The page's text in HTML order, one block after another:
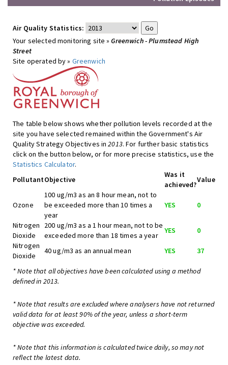
Air Quality Statistics:
Your selected monitoring site »Greenwich - Plumstead High
Street
Site operated by » Greenwich
The table below shows whether pollution levels recorded at the
site you have selected remained within the Government's Air
Quality Strategy Objectives in2013. For further basic statistics
click on the button below, or for more precise statistics, use the
Statistics Calculator.
PollutantObjective
Was it
achieved?
Value
Ozone
100 ug/m3 as an 8 hour mean, not to
be exceeded more than 10 times a
year
YES 0
Nitrogen
Dioxide
200 ug/m3 as a 1 hour mean, not to be
exceeded more than 18 times a year
YES
0
Nitrogen
Dioxide
40 ug/m3 as an annual mean YES 37
* Note that all objectives have been calculated using a method
defined in 2013.
* Note that results are excluded where analysers have not returned
valid data for at least 90% of the year, unless a short-term
objective was exceeded.
* Note that this information is calculated twice daily, so may not
reflect the latest data.